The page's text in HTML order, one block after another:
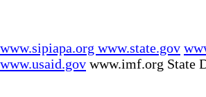
www.sipiapa.org www.state.gov
www.usaid.gov www.imf.org State